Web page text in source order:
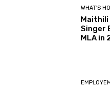
WHAT'S
Maithili
Singer
MLA in